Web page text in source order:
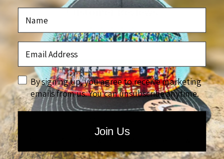
Customer Reviews
Be the first to write a review
Write a review
Search
Wholesale
RewardsCustom Company ArtworkCommunity OutreachFAQ
disclaimer
By signing up, you agree to receive marketing
emails from us. You can unsubscribe anytime.
Join Us